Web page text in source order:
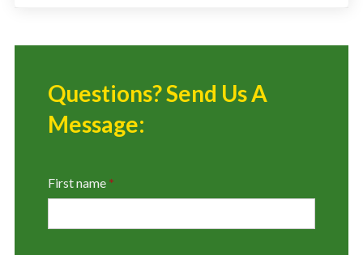
Questions? Send Us A
Message:
First name *